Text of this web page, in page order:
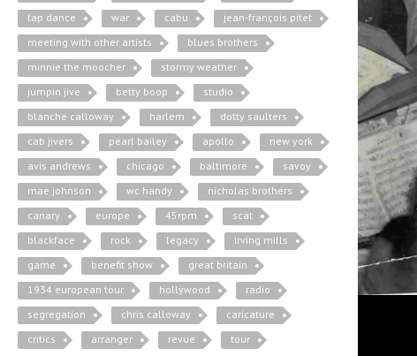
tap dance
war cabu
jean-françois pitet
meeting with other artists
blues brothers
minnie the moocher
stormy weather
jumpin jive
betty boop
studio
blanche calloway
harlem
dotty saulters
cab jivers
pearl bailey apollo
new york
avis andrews
chicago baltimore
savoy
mae johnson
wc handy
nicholas brothers
canary
europe 45rpm
scat
blackface
rock legacy
irving mills
game
benefit show
great britain
1934 european tour
hollywood
radio
segregation
chris calloway
caricature
critics
arranger revue
tour